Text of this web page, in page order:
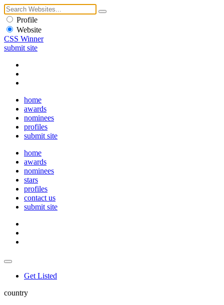
Profile
Website
CSS Winner
submit site
home
awards
nominees
profiles
submit site
home
awards
nominees
stars
profiles
contact us
submit site
Get Listed
country